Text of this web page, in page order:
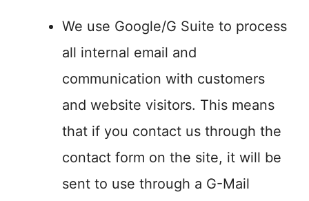
We use Google/G Suite to process
all internal email and
communication with customers
and website visitors. This means
that if you contact us through the
contact form on the site, it will be
sent to use through a G-Mail